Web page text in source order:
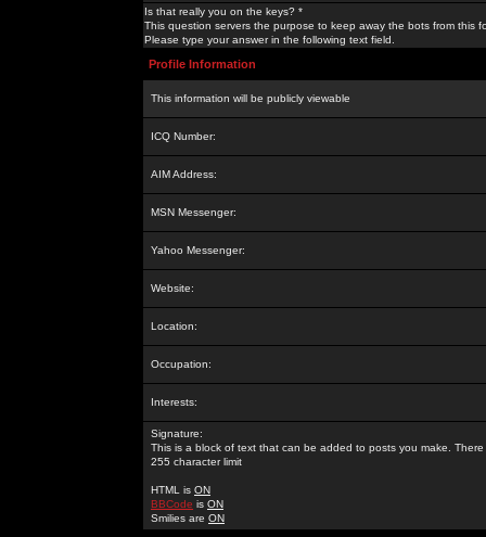
Is that really you on the keys? *
This question servers the purpose to keep away the bots from this
Please type your answer in the following text field.
Profile Information
This information will be publicly viewable
ICQ Number:
AIM Address:
MSN Messenger:
Yahoo Messenger:
Website:
Location:
Occupation:
Interests:
Signature:
This is a block of text that can be added to posts you make. There
255 character limit
HTML is ON
BBCode is ON
Smilies are ON